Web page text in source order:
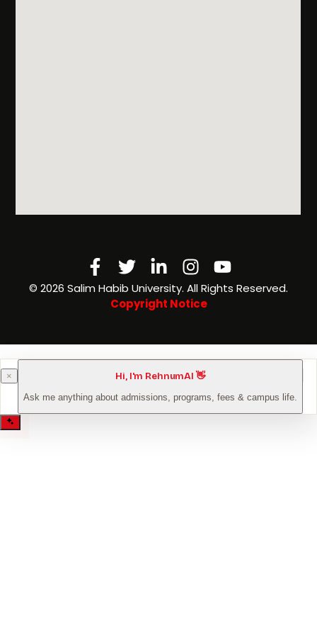
Facebook-
f
TwitterLinkedin-
in
Instagram
Youtube
©️ 2026 Salim Habib University. All Rights Reserved.
Copyright Notice